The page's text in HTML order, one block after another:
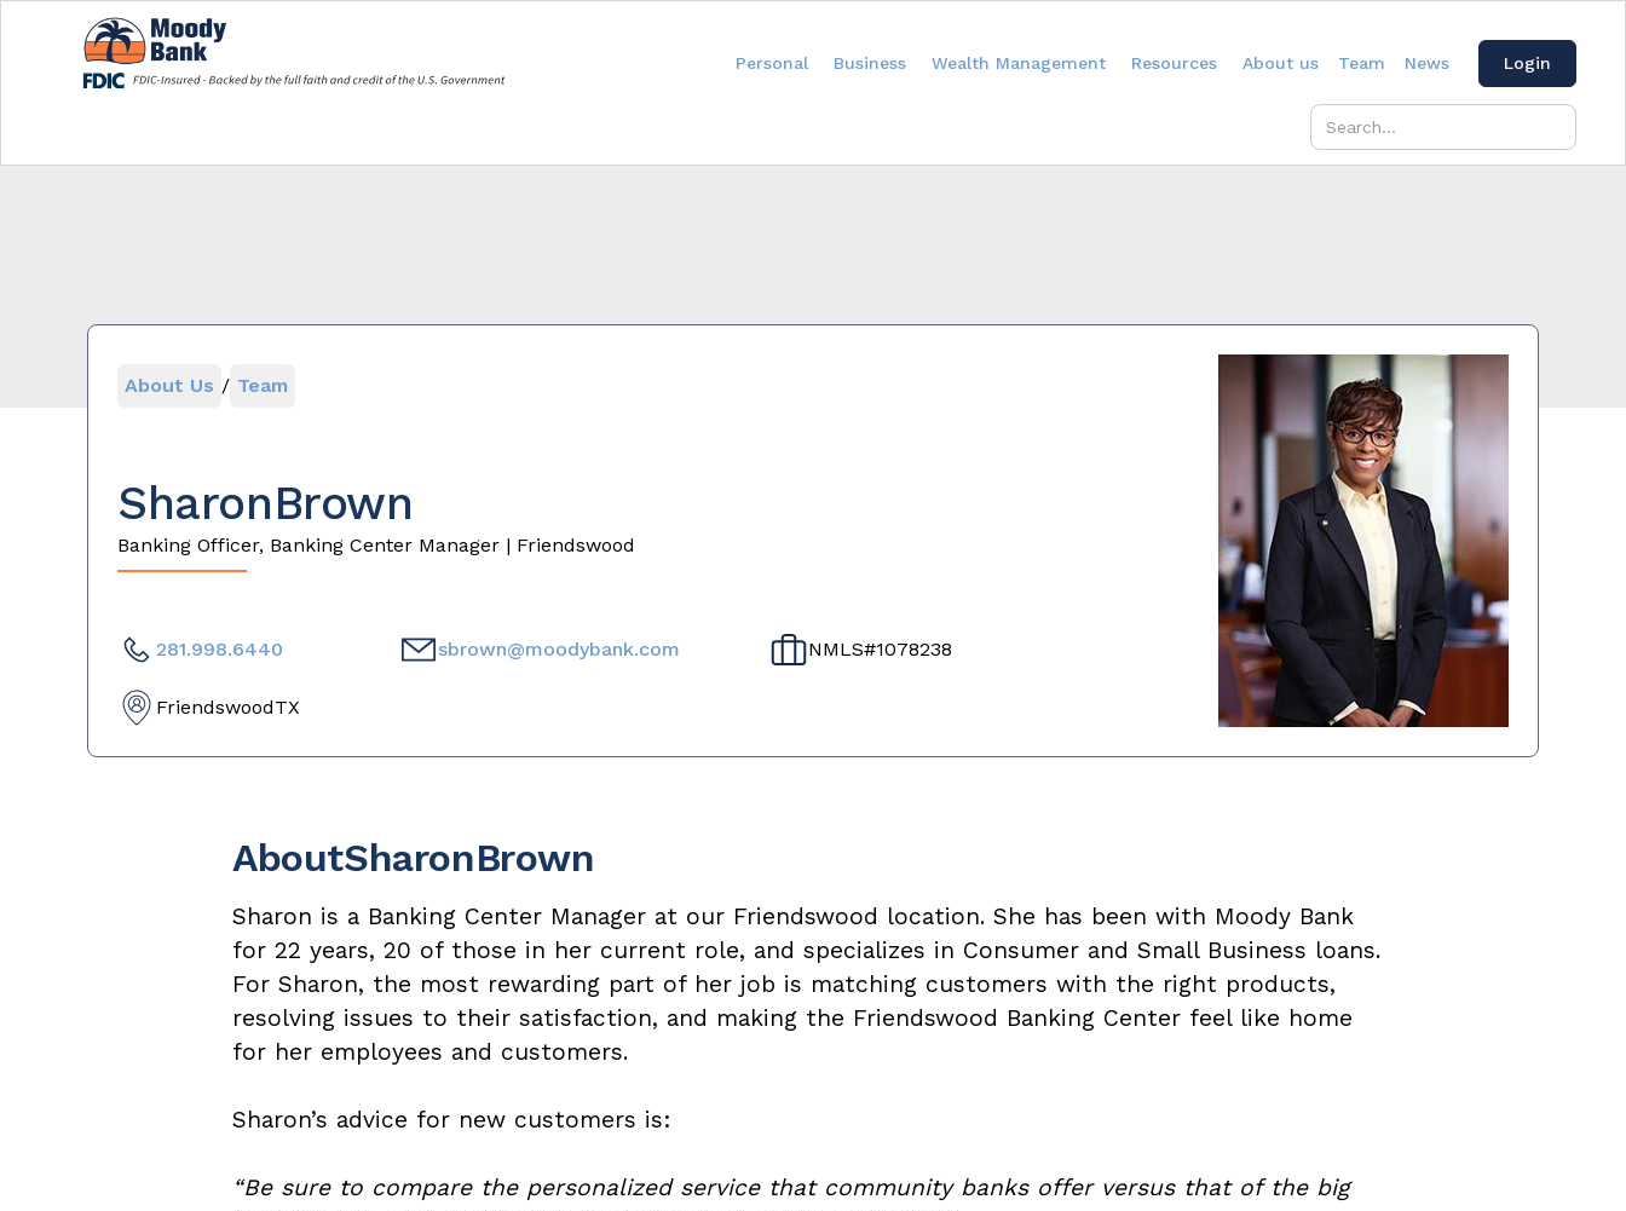
Personal Business Wealth Management Resources About us Team News Login
About Us / Team
SharonBrown
Banking Officer, Banking Center Manager | Friendswood
281.998.6440 sbrown@moodybank.com NMLS#1078238
FriendswoodTX
AboutSharonBrown
Sharon is a Banking Center Manager at our Friendswood location. She has been with Moody Bank
for 22 years, 20 of those in her current role, and specializes in Consumer and Small Business loans.
For Sharon, the most rewarding part of her job is matching customers with the right products,
resolving issues to their satisfaction, and making the Friendswood Banking Center feel like home
for her employees and customers.
Sharon’s advice for new customers is:
“Be sure to compare the personalized service that community banks offer versus that of the big